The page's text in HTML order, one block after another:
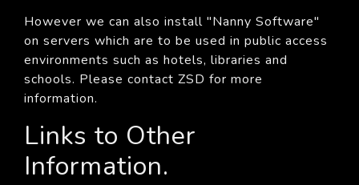
However we can also install "Nanny Software"
on servers which are to be used in public access
environments such as hotels, libraries and
schools. Please contact ZSD for more
information.
Links to Other
Information.